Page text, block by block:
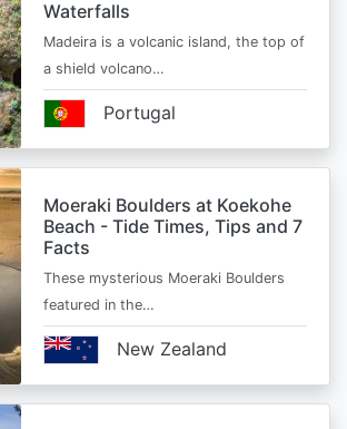
Waterfalls
Madeira is a volcanic island, the top of
a shield volcano…
Portugal
Moeraki Boulders at Koekohe
Beach - Tide Times, Tips and 7
Facts
These mysterious Moeraki Boulders
featured in the…
New Zealand